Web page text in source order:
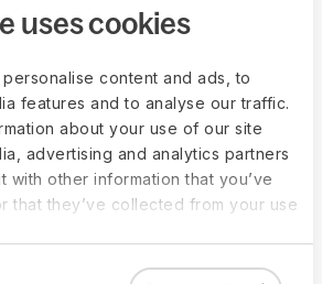
uses cookies
content and ads, to
features and to analyse our traffic.
about your use of our site
advertising and analytics partners
with other information that you’ve
that they’ve collected from your use